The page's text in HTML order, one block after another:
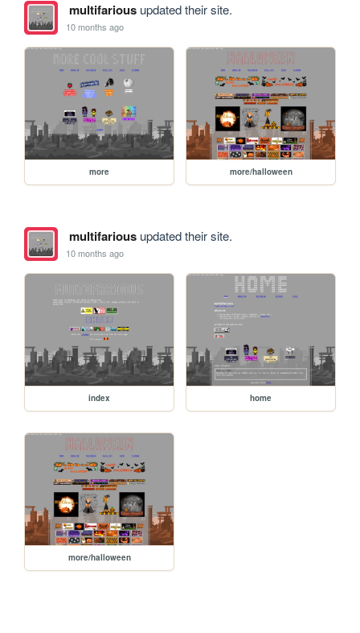
multifariousupdated their site.
10 months ago
more more/halloween
multifariousupdated their site.
10 months ago
index home
more/halloween